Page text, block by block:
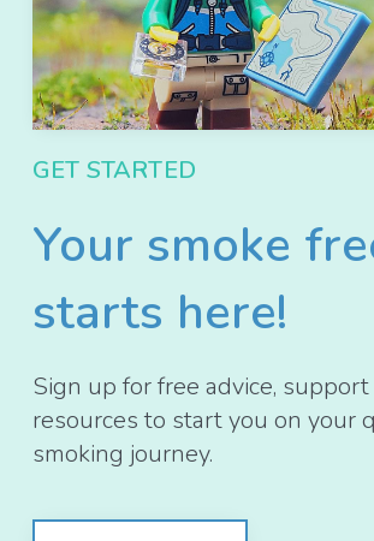
GET STARTED
Your smoke
starts here!
Sign up for free advice, support
resources to start you on your
smoking journey.